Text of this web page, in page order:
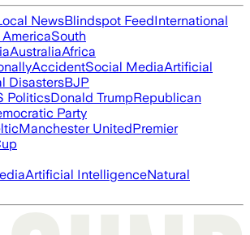
NewsBlindspot FeedInternational
South
AustraliaAfrica
AccidentSocial MediaArtificial
DisastersBJP
PoliticsDonald TrumpRepublican
Party
Manchester UnitedPremier
Artificial IntelligenceNatural